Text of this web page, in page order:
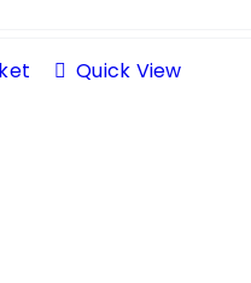
Quick View